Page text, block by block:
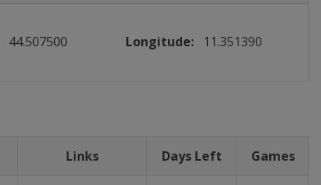
44.507500 Longitude: 11.351390
Links Days Left Games